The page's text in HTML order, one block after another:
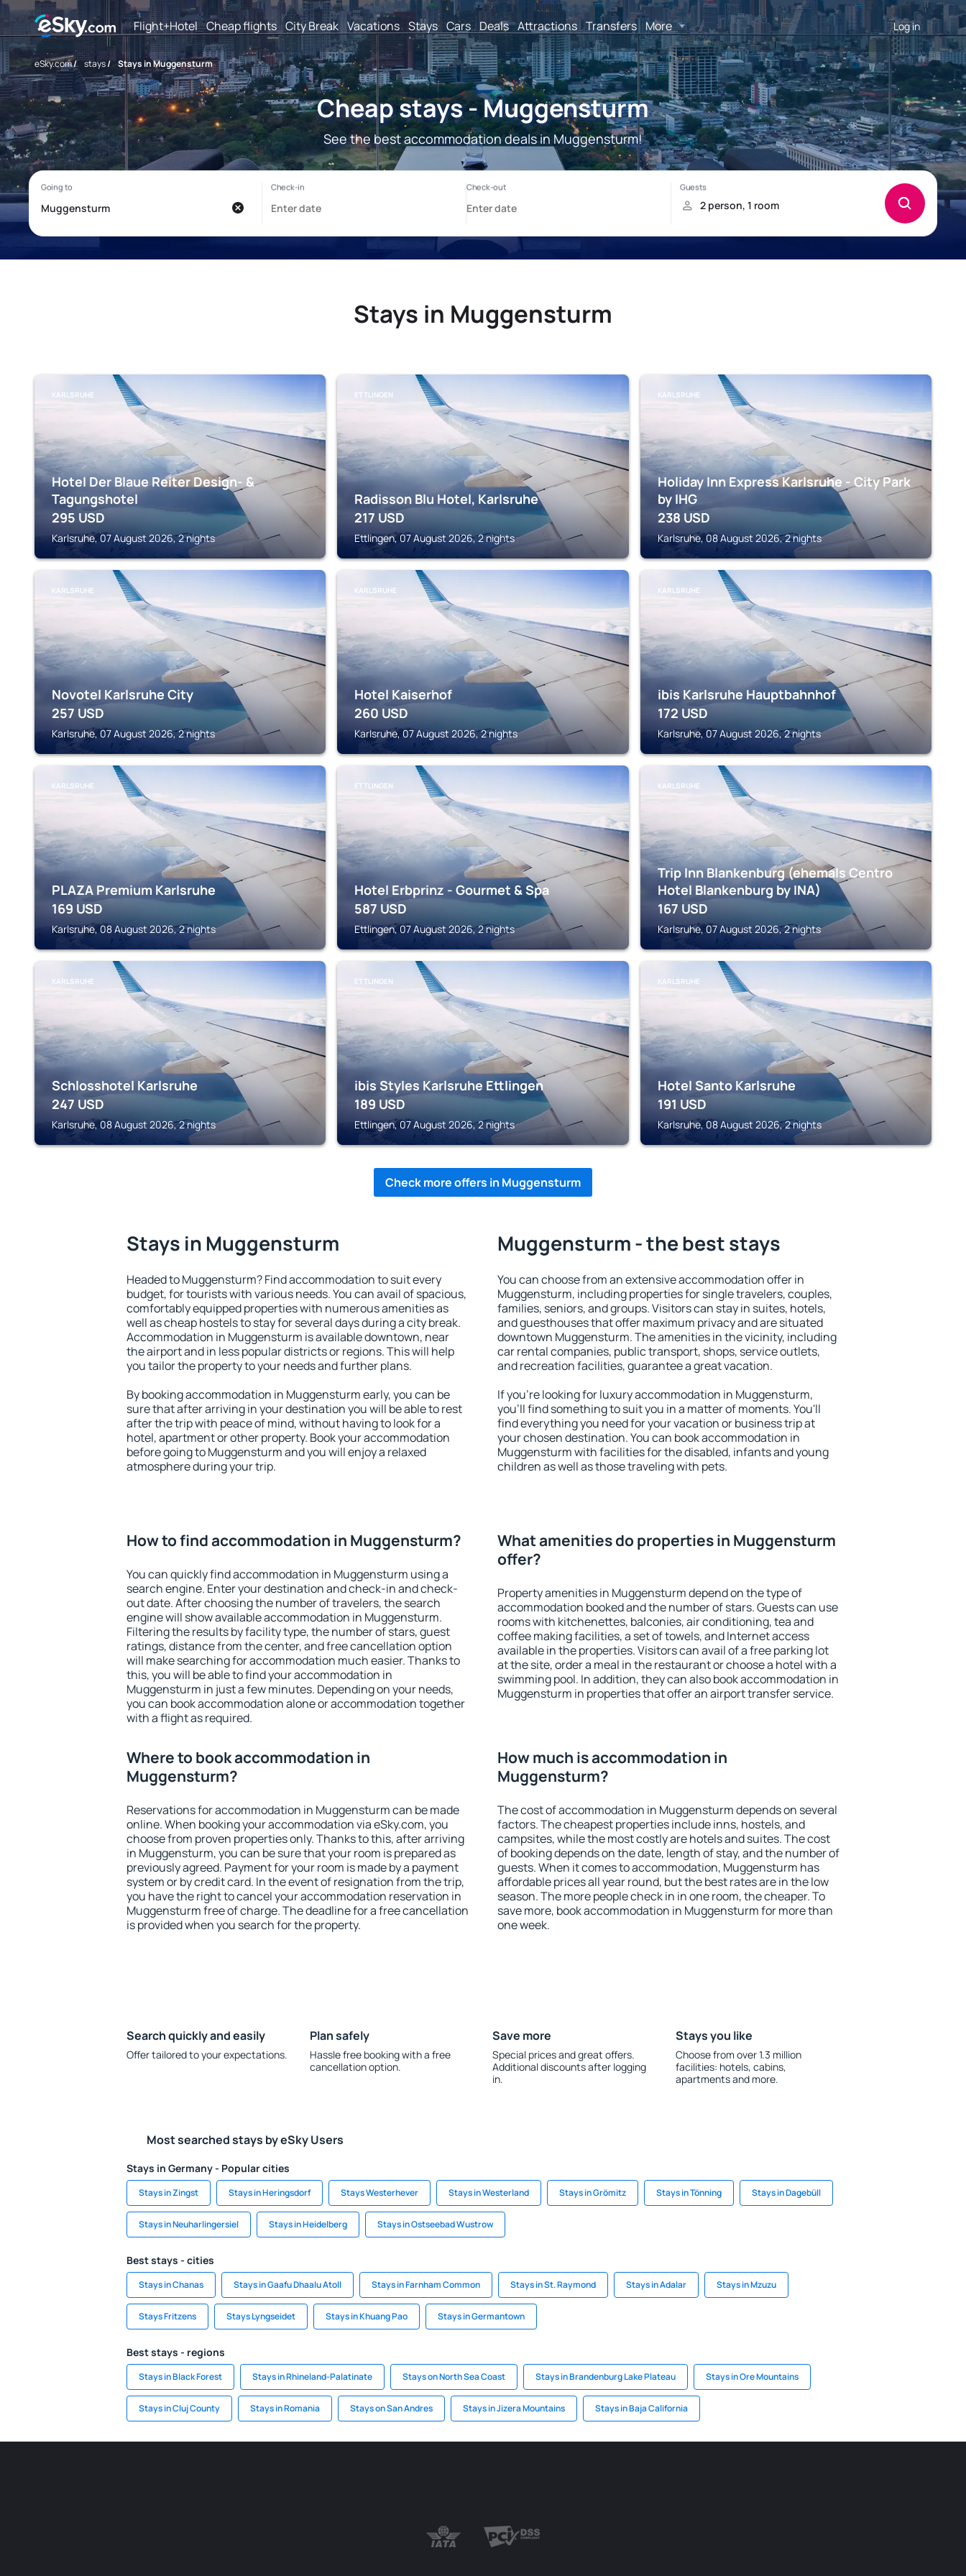
Flight+Hotel Cheap flights City Break Vacations Stays Cars Deals Attractions Transfers More Log in
eSky.com/ stays/ Stays in Muggensturm
Cheap stays - Muggensturm
See the best accommodation deals in Muggensturm!
Stays in Muggensturm
KARLSRUHE
Hotel Der Blaue Reiter Design- &
Tagungshotel
295 USD
Karlsruhe, 07 August 2026, 2 nights
ETTLINGEN
Radisson Blu Hotel, Karlsruhe
217 USD
Ettlingen, 07 August 2026, 2 nights
KARLSRUHE
Holiday Inn Express Karlsruhe - City Park
by IHG
238 USD
Karlsruhe, 08 August 2026, 2 nights
KARLSRUHE
Novotel Karlsruhe City
257 USD
Karlsruhe, 07 August 2026, 2 nights
KARLSRUHE
Hotel Kaiserhof
260 USD
Karlsruhe, 07 August 2026, 2 nights
KARLSRUHE
ibis Karlsruhe Hauptbahnhof
172 USD
Karlsruhe, 07 August 2026, 2 nights
KARLSRUHE
PLAZA Premium Karlsruhe
169 USD
Karlsruhe, 08 August 2026, 2 nights
ETTLINGEN
Hotel Erbprinz - Gourmet & Spa
587 USD
Ettlingen, 07 August 2026, 2 nights
KARLSRUHE
Trip Inn Blankenburg (ehemals Centro
Hotel Blankenburg by INA)
167 USD
Karlsruhe, 07 August 2026, 2 nights
KARLSRUHE
Schlosshotel Karlsruhe
247 USD
Karlsruhe, 08 August 2026, 2 nights
ETTLINGEN
ibis Styles Karlsruhe Ettlingen
189 USD
Ettlingen, 07 August 2026, 2 nights
KARLSRUHE
Hotel Santo Karlsruhe
191 USD
Karlsruhe, 08 August 2026, 2 nights
Check more offers in Muggensturm
Stays in Muggensturm
Headed to Muggensturm? Find accommodation to suit every
budget, for tourists with various needs. You can avail of spacious,
comfortably equipped properties with numerous amenities as
well as cheap hostels to stay for several days during a city break.
Accommodation in Muggensturm is available downtown, near
the airport and in less popular districts or regions. This will help
you tailor the property to your needs and further plans.
By booking accommodation in Muggensturm early, you can be
sure that after arriving in your destination you will be able to rest
after the trip with peace of mind, without having to look for a
hotel, apartment or other property. Book your accommodation
before going to Muggensturm and you will enjoy a relaxed
atmosphere during your trip.
Muggensturm - the best stays
You can choose from an extensive accommodation offer in
Muggensturm, including properties for single travelers, couples,
families, seniors, and groups. Visitors can stay in suites, hotels,
and guesthouses that offer maximum privacy and are situated
downtown Muggensturm. The amenities in the vicinity, including
car rental companies, public transport, shops, service outlets,
and recreation facilities, guarantee a great vacation.
If you're looking for luxury accommodation in Muggensturm,
you'll find something to suit you in a matter of moments. You'll
find everything you need for your vacation or business trip at
your chosen destination. You can book accommodation in
Muggensturm with facilities for the disabled, infants and young
children as well as those traveling with pets.
How to find accommodation in Muggensturm?
You can quickly find accommodation in Muggensturm using a
search engine. Enter your destination and check-in and check-
out date. After choosing the number of travelers, the search
engine will show available accommodation in Muggensturm.
Filtering the results by facility type, the number of stars, guest
ratings, distance from the center, and free cancellation option
will make searching for accommodation much easier. Thanks to
this, you will be able to find your accommodation in
Muggensturm in just a few minutes. Depending on your needs,
you can book accommodation alone or accommodation together
with a flight as required.
What amenities do properties in Muggensturm
offer?
Property amenities in Muggensturm depend on the type of
accommodation booked and the number of stars. Guests can use
rooms with kitchenettes, balconies, air conditioning, tea and
coffee making facilities, a set of towels, and Internet access
available in the properties. Visitors can avail of a free parking lot
at the site, order a meal in the restaurant or choose a hotel with a
swimming pool. In addition, they can also book accommodation in
Muggensturm in properties that offer an airport transfer service.
Where to book accommodation in
Muggensturm?
Reservations for accommodation in Muggensturm can be made
online. When booking your accommodation via eSky.com, you
choose from proven properties only. Thanks to this, after arriving
in Muggensturm, you can be sure that your room is prepared as
previously agreed. Payment for your room is made by a payment
system or by credit card. In the event of resignation from the trip,
you have the right to cancel your accommodation reservation in
Muggensturm free of charge. The deadline for a free cancellation
is provided when you search for the property.
How much is accommodation in
Muggensturm?
The cost of accommodation in Muggensturm depends on several
factors. The cheapest properties include inns, hostels, and
campsites, while the most costly are hotels and suites. The cost
of booking depends on the date, length of stay, and the number of
guests. When it comes to accommodation, Muggensturm has
affordable prices all year round, but the best rates are in the low
season. The more people check in in one room, the cheaper. To
save more, book accommodation in Muggensturm for more than
one week.
Search quickly and easily
Offer tailored to your expectations.
Plan safely
Hassle free booking with a free
cancellation option.
Save more
Special prices and great offers.
Additional discounts after logging
in.
Stays you like
Choose from over 1.3 million
facilities: hotels, cabins,
apartments and more.
Most searched stays by eSky Users
Stays in Germany - Popular cities
Stays in Zingst Stays in Heringsdorf Stays Westerhever Stays in Westerland Stays in Grömitz Stays in Tönning Stays in Dagebüll
Stays in Neuharlingersiel Stays in Heidelberg Stays in Ostseebad Wustrow
Best stays - cities
Stays in Chanas Stays in Gaafu Dhaalu Atoll Stays in Farnham Common Stays in St. Raymond Stays in Adalar Stays in Mzuzu
Stays Fritzens Stays Lyngseidet Stays in Khuang Pao Stays in Germantown
Best stays - regions
Stays in Black Forest Stays in Rhineland-Palatinate Stays on North Sea Coast Stays in Brandenburg Lake Plateau Stays in Ore Mountains
Stays in Cluj County Stays in Romania Stays on San Andres Stays in Jizera Mountains Stays in Baja California